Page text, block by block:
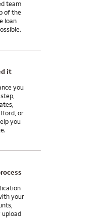
team
of the
loan
it
you
or
you
your
upload